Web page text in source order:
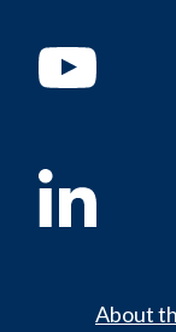
About